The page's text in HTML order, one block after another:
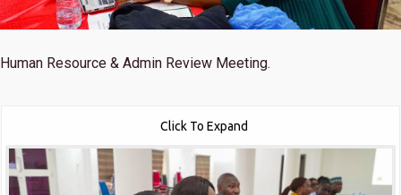
Human Resource & Admin Review Meeting.
Click To Expand